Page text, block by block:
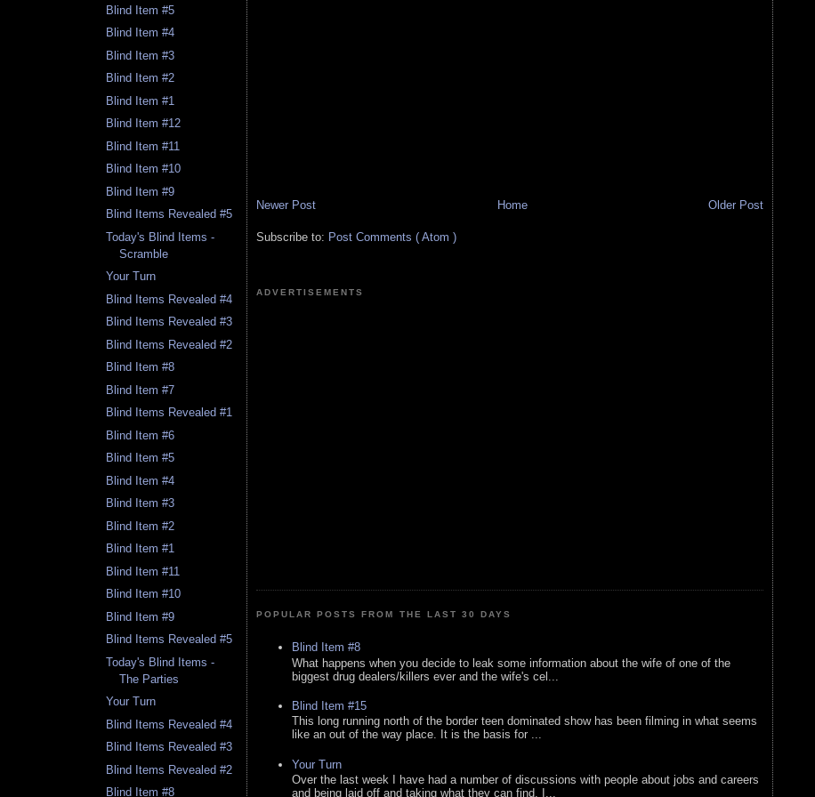
Blind Item #5
Blind Item #4
Blind Item #3
Blind Item #2
Blind Item #1
Blind Item #12
Blind Item #11
Blind Item #10
Blind Item #9
Blind Items Revealed #5
Today's Blind Items -
Scramble
Your Turn
Blind Items Revealed #4
Blind Items Revealed #3
Blind Items Revealed #2
Blind Item #8
Blind Item #7
Blind Items Revealed #1
Blind Item #6
Blind Item #5
Blind Item #4
Blind Item #3
Blind Item #2
Blind Item #1
Blind Item #11
Blind Item #10
Blind Item #9
Blind Items Revealed #5
Today's Blind Items -
The Parties
Your Turn
Blind Items Revealed #4
Blind Items Revealed #3
Blind Items Revealed #2
Blind Item #8
Newer Post Older Post
Home
Subscribe to: Post Comments ( Atom )
ADVERTISEMENTS
POPULAR POSTS FROM THE LAST 30 DAYS
Blind Item #8
What happens when you decide to leak some information about the wife of one of the
biggest drug dealers/killers ever and the wife's cel...
Blind Item #15
This long running north of the border teen dominated show has been filming in what seems
like an out of the way place. It is the basis for ...
Your Turn
Over the last week I have had a number of discussions with people about jobs and careers
and being laid off and taking what they can find. I...